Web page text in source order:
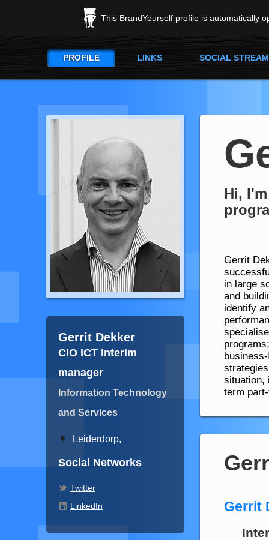
This BrandYourself profile is automatically
PROFILE LINKS SOCIAL STREAM
Gerrit Dekker
CIO ICT Interim
manager
Information Technology
and Services
Leiderdorp,
Social Networks
Twitter
LinkedIn
Hi,
Gerrit
in large
and
identify
situation,
term
Gerrit